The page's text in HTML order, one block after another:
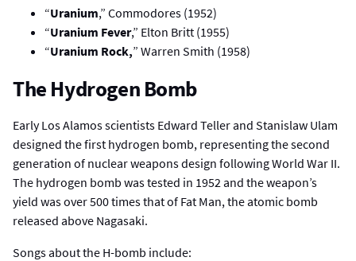
“Uranium,” Commodores (1952)
“Uranium Fever,” Elton Britt (1955)
“Uranium Rock,” Warren Smith (1958)
The Hydrogen Bomb
Early Los Alamos scientists Edward Teller and Stanislaw Ulam
designed the first hydrogen bomb, representing the second
generation of nuclear weapons design following World War II.
The hydrogen bomb was tested in 1952 and the weapon’s
yield was over 500 times that of Fat Man, the atomic bomb
released above Nagasaki.
Songs about the H-bomb include: